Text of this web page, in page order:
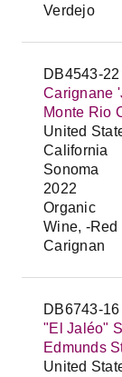
Verdejo
DB4543-22
Carignane
Monte Rio
United
California
Sonoma
2022
Organic
Wine, -Red
Carignan
DB6743-16
"El Jaléo"
Edmunds
United